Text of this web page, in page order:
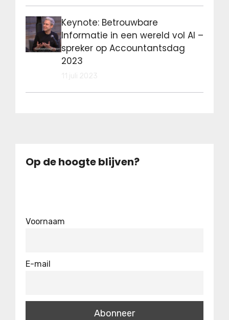
Keynote: Betrouwbare
Informatie in een wereld vol AI –
spreker op Accountantsdag
2023
Op de hoogte blijven?
Voornaam
E-mail